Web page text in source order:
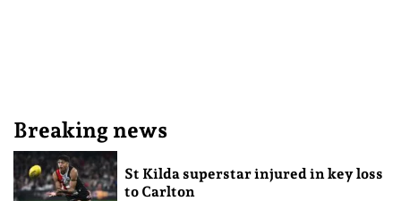
Breaking news
St Kilda superstar injured in key loss
to Carlton